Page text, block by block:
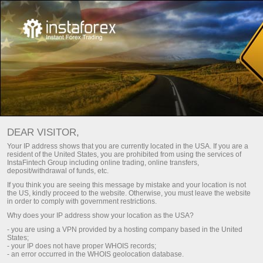
इकनोमिक कैलेंडर
Day इस सप्ताह अगले सप्ताह
(UTC 0)
aug aug aug aug
DEAR VISITOR,
Your IP address shows that you are currently located in the USA. If you are a
resident of the United States, you are prohibited from using the services of
InstaFintech Group including online trading, online transfers,
deposit/withdrawal of funds, etc.
If you think you are seeing this message by mistake and your location is not
the US, kindly proceed to the website. Otherwise, you must leave the website
in order to comply with government restrictions.
Why does your IP address show your location as the USA?
- you are using a VPN provided by a hosting company based in the United
States;
- your IP does not have proper WHOIS records;
- an error occurred in the WHOIS geolocation database.